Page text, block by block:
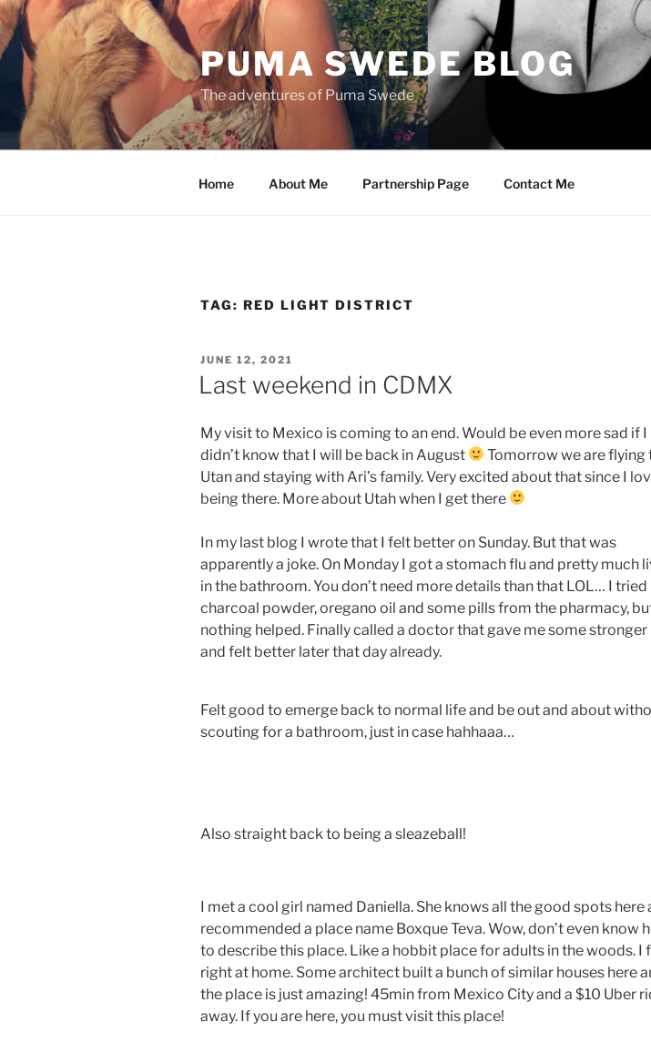
Skip
to
content
PUMA SWEDE BLOG
The adventures of Puma Swede
Home About Me Partnership Page Contact Me
TAG: RED LIGHT DISTRICT
POSTED
ON
JUNE 12, 2021
Last weekend in CDMX
My visit to Mexico is coming to an end. Would be even more sad if I
didn’t know that I will be back in August
Tomorrow we are flying
Utan and staying with Ari’s family. Very excited about that since I
being there. More about Utah when I get there
In my last blog I wrote that I felt better on Sunday. But that was
apparently a joke. On Monday I got a stomach flu and pretty much
in the bathroom. You don’t need more details than that LOL… I tried
charcoal powder, oregano oil and some pills from the pharmacy,
nothing helped. Finally called a doctor that gave me some stronger
and felt better later that day already.
Felt good to emerge back to normal life and be out and about
scouting for a bathroom, just in case hahhaaa…
Also straight back to being a sleazeball!
I met a cool girl named Daniella. She knows all the good spots here
recommended a place name Boxque Teva. Wow, don’t even know
to describe this place. Like a hobbit place for adults in the woods. I
right at home. Some architect built a bunch of similar houses here
the place is just amazing! 45min from Mexico City and a $10 Uber
away. If you are here, you must visit this place!